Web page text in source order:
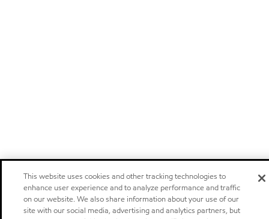
This website uses cookies and other tracking technologies to
enhance user experience and to analyze performance and traffic
on our website. We also share information about your use of our
site with our social media, advertising and analytics partners, but